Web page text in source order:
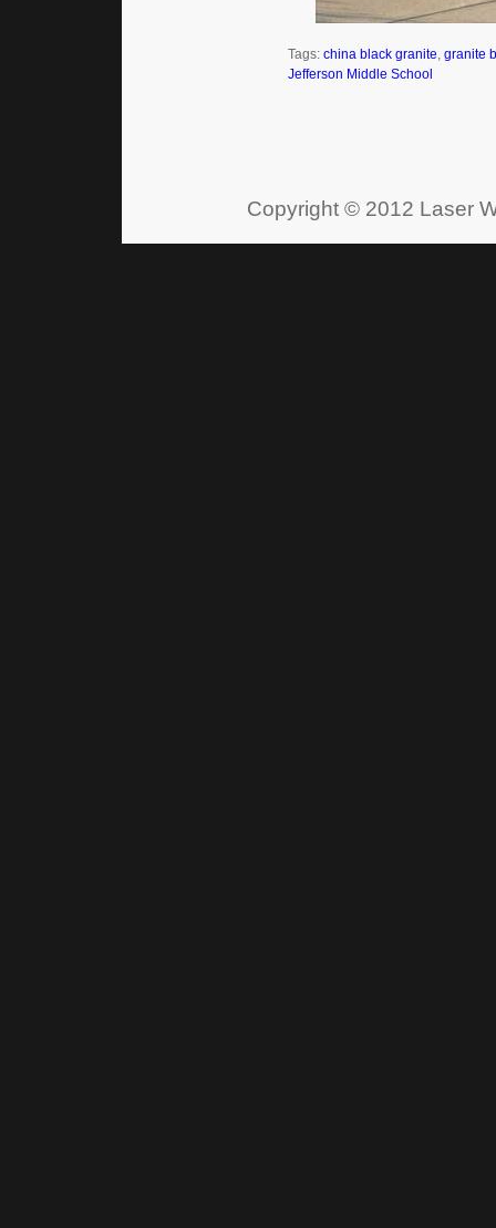
Tags: china black granite, granite
Jefferson Middle School
Copyright © 2012 Laser